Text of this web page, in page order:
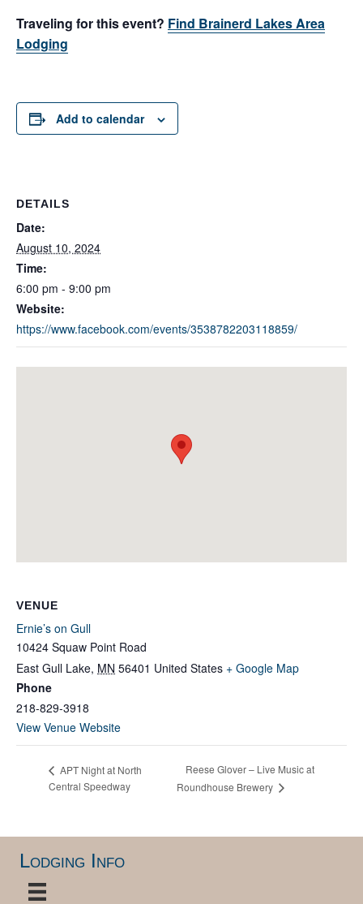
Traveling for this event? Find Brainerd Lakes Area
Lodging
Add to calendar
DETAILS
Date:
August 10, 2024
Time:
6:00 pm - 9:00 pm
Website:
https://www.facebook.com/events/3538782203118859/
VENUE
Ernie’s on Gull
10424 Squaw Point Road
East Gull Lake, MN 56401 United States + Google Map
Phone
218-829-3918
View Venue Website
APT Night at North
Central Speedway
Reese Glover – Live Music at
Roundhouse Brewery
Lodging Info